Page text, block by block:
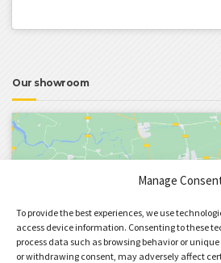
Manage
To provide the best experiences, we use
access device information. Consenting to these
process data such as browsing behavior or
or withdrawing consent, may adversely affect
Our showroom
Click to accept marketing
this content